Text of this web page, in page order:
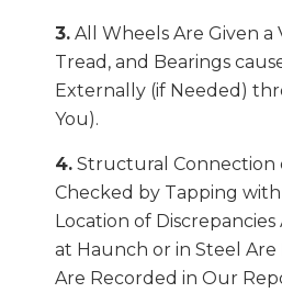
3. All Wheels Are Given a
Tread, and Bearings
Externally (if Needed)
You).
4. Structural Connection
Checked by Tapping
Location of
at Haunch or in Steel
Are Recorded in Our